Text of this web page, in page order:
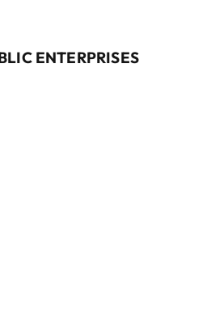
ENTERPRISES